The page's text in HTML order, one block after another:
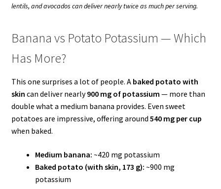
lentils, and avocados can deliver nearly twice as much per serving.
Banana vs Potato Potassium — Which
Has More?
This one surprises a lot of people. A baked potato with
skin can deliver nearly900 mg of potassium — more than
double what a medium banana provides. Even sweet
potatoes are impressive, offering around 540 mg per cup
when baked.
Medium banana: ~420 mg potassium
Baked potato (with skin, 173 g): ~900 mg
potassium